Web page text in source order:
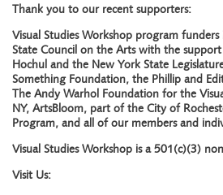
Thank you to our recent supporters:
Visual Studies Workshop program
State Council on the Arts with the
Hochul and the New York State
Something Foundation, the Phillip and
The Andy Warhol Foundation for the
NY, ArtsBloom, part of the City of
Program, and all of our members and
Visual Studies Workshop is a 501(c)(3)
Visit Us: